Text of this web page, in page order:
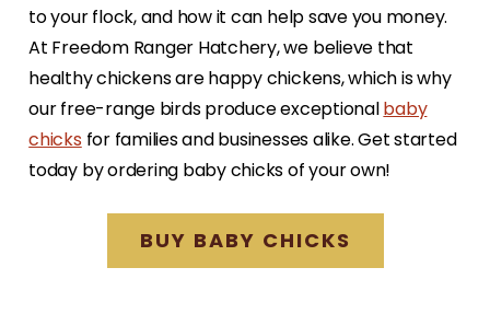
to your flock, and how it can help save you money.
At Freedom Ranger Hatchery, we believe that
healthy chickens are happy chickens, which is why
our free-range birds produce exceptionalbaby
chicksfor families and businesses alike. Get started
today by ordering baby chicks of your own!
BUY BABY CHICKS